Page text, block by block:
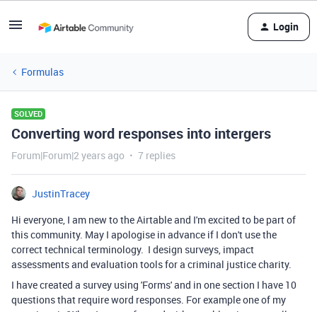
Login
Formulas
SOLVED
Converting word responses into intergers
Forum|Forum|2 years ago 7 replies
JustinTracey
Hi everyone, I am new to the Airtable and I'm excited to be part of
this community. May I apologise in advance if I don't use the
correct technical terminology. I design surveys, impact
assessments and evaluation tools for a criminal justice charity.
I have created a survey using 'Forms' and in one section I have 10
questions that require word responses. For example one of my